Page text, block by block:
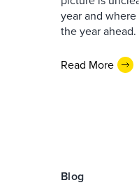
year and
the year ahead.
Read More
Blog